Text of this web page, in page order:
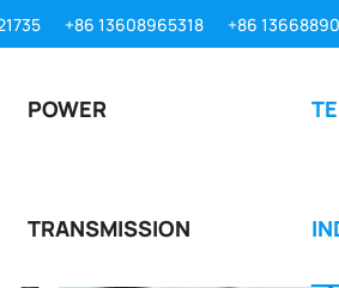
+86 13608965318 +86
POWER
TRANSMISSION